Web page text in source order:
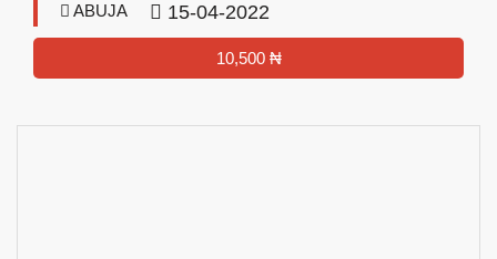
ABUJA 15-04-2022
10,500 ₦